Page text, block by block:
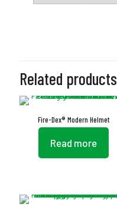
Related products
Fire-Dex® Modern Helmet
Read more